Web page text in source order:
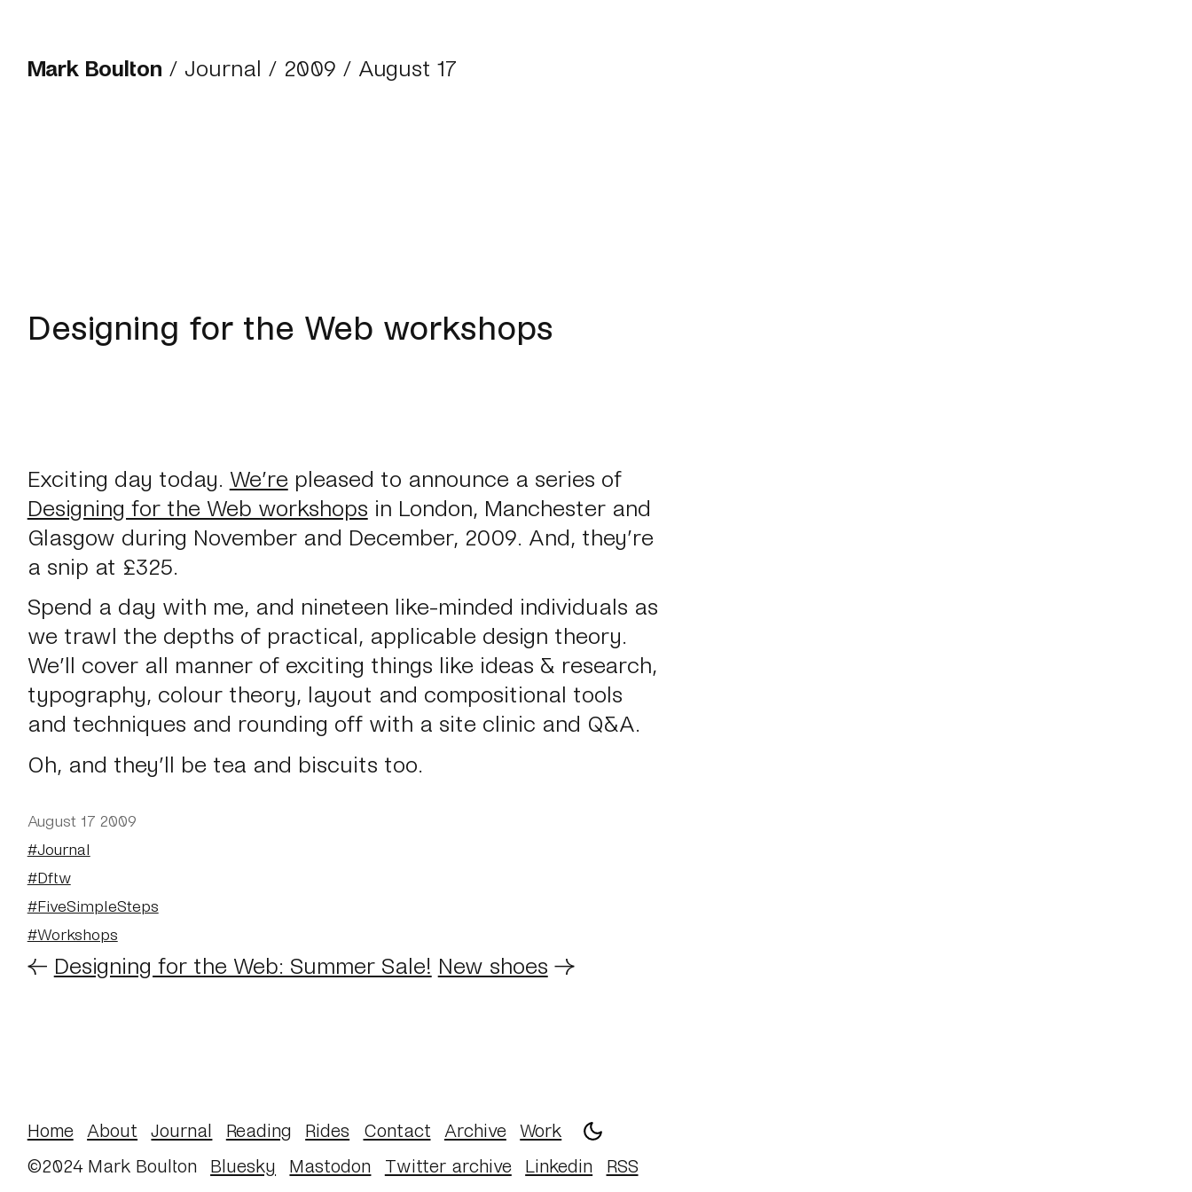
Mark Boulton / Journal / 2009 / August 17
Designing for the Web workshops
Exciting day today. We’repleased to announce a series of
Designing for the Web workshops in London, Manchester and
Glasgow during November and December, 2009. And, they’re
a snip at £325.
Spend a day with me, and nineteen like-minded individuals as
we trawl the depths of practical, applicable design theory.
We’ll cover all manner of exciting things like ideas & research,
typography, colour theory, layout and compositional tools
and techniques and rounding off with a site clinic and Q&A.
Oh, and they’ll be tea and biscuits too.
August 17 2009
#Journal
#Dftw
#FiveSimpleSteps
#Workshops
← Designing for the Web: Summer Sale! New shoes →
Home About Journal Reading Rides Contact Archive
Work
©2024 Mark Boulton
Bluesky Mastodon Twitter archive Linkedin RSS